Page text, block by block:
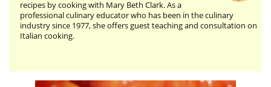
recipes by cooking with Mary Beth Clark. As a
professional culinary educator who has been in the culinary
industry since 1977, she offers guest teaching and consultation on
Italian cooking.